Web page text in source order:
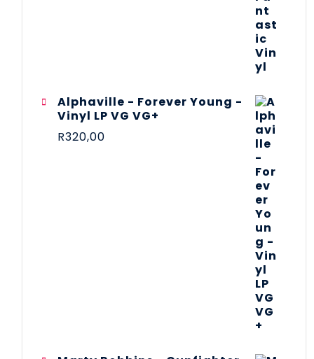
Alphaville - Forever Young -
Vinyl LP VG VG+
R320,00